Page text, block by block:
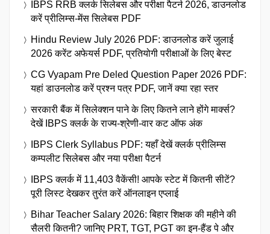
IBPS RRB क्लर्क सिलेबस और परीक्षा पैटर्न 2026, डाउनलोड
करें प्रीलिम्स-मेंस सिलेबस PDF
Hindu Review July 2026 PDF: डाउनलोड करें जुलाई
2026 करेंट अफेयर्स PDF, प्रतियोगी परीक्षाओं के लिए बेस्ट
CG Vyapam Pre Deled Question Paper 2026 PDF:
यहां डाउनलोड करें प्रश्न पत्र PDF, जानें क्या रहा स्तर
सरकारी बैंक में सिलेक्शन पाने के लिए कितने लाने होंगे मार्क्स?
देखें IBPS क्लर्क के राज्य-श्रेणी-वार कट ऑफ अंक
IBPS Clerk Syllabus PDF: यहाँ देखें क्लर्क प्रीलिम्स
कम्पलीट सिलेबस और नया परीक्षा पैटर्न
IBPS क्लर्क में 11,403 वैकेंसी! आपके स्टेट में कितनी सीटें?
पूरी लिस्ट देखकर तुरंत करें ऑनलाइन एप्लाई
Bihar Teacher Salary 2026: बिहार शिक्षक की महीने की
सैलरी कितनी? जानिए PRT, TGT, PGT का इन-हैंड पे और